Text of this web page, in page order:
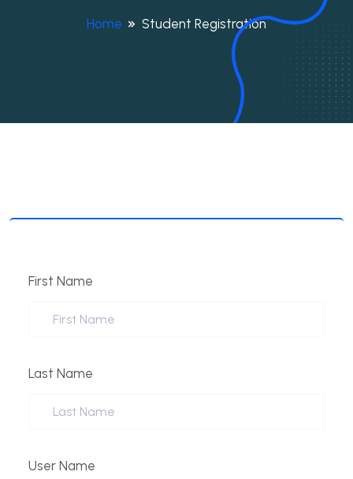
Home Student Registration
First Name
Last Name
User Name